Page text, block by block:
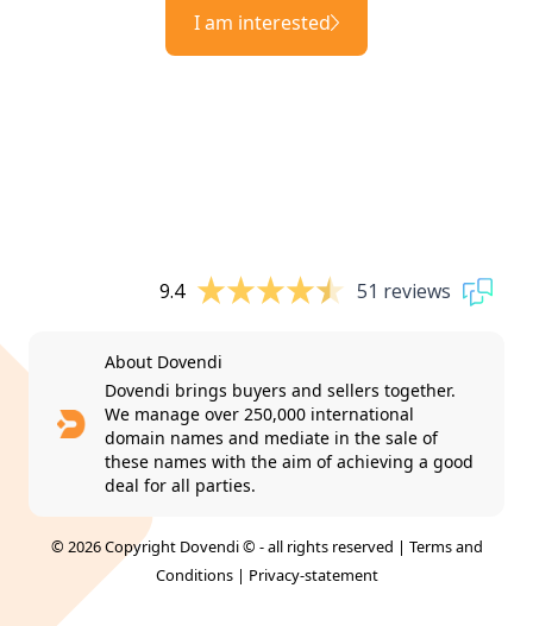
I am interested
9.4 51 reviews
About Dovendi
Dovendi brings buyers and sellers together.
We manage over 250,000 international
domain names and mediate in the sale of
these names with the aim of achieving a good
deal for all parties.
© 2026 Copyright Dovendi © - all rights reserved | Terms and
Conditions| Privacy-statement